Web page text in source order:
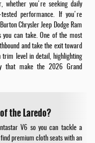
whether you're seeking daily
performance. If you're
Chrysler Jeep Dodge Ram
you can take. One of the most
and take the exit toward
trim level in detail, highlighting
that make the 2026 Grand
the Laredo?
V6 so you can tackle a
premium cloth seats with an